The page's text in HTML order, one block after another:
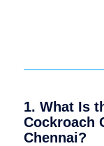
1. What Is
Cockroach
Chennai?